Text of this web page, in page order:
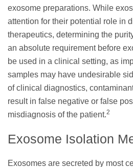
exosome preparations. While
attention for their potential role in
therapeutics, determining the
an absolute requirement before
be used in a clinical setting, as
samples may have undesirable
of clinical diagnostics,
result in false negative or false
misdiagnosis of the patient.2
Exosome Isolation
Exosomes are secreted by most